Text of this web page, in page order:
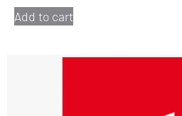
Add to cart